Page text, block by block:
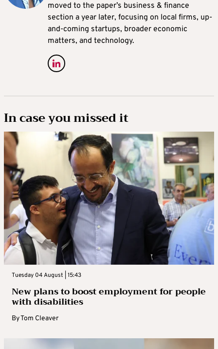
moved to the paper’s business & finance
section a year later, focusing on local firms, up-
and-coming startups, broader economic
matters, and technology.
In case you missed it
Tuesday 04 August | 15:43
New plans to boost employment for people
with disabilities
ByTom Cleaver